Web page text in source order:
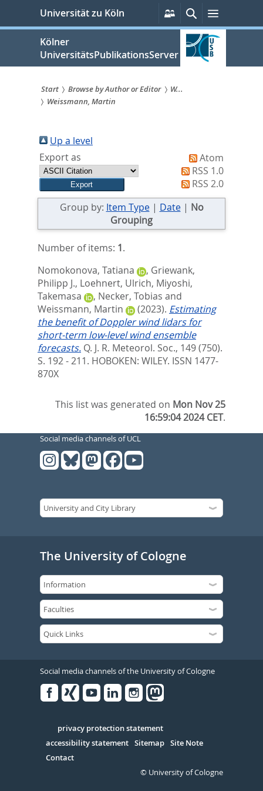
springen
Universität zu Köln
Persönliche
Services
SucheMenü
Kölner
UniversitätsPublikationsServer
Sie
sind
hier:
Start Browse by Author or Editor
W...
Weissmann, Martin
Up a level
Export as
Atom
RSS 1.0
RSS 2.0
Group by: Item Type| Date| No
Grouping
Number of items: 1.
Nomokonova, Tatiana
, Griewank,
Philipp J., Loehnert, Ulrich, Miyoshi,
Takemasa
, Necker, Tobias and
Weissmann, Martin
(2023). Estimating
the benefit of Doppler wind lidars for
short-term low-level wind ensemble
forecasts. Q. J. R. Meteorol. Soc., 149 (750).
S. 192 - 211. HOBOKEN: WILEY. ISSN 1477-
870X
This list was generated on Mon Nov 25
16:59:04 2024 CET.
Social media channels of UCL
The University of Cologne
Social media channels of the University of Cologne
Serivce
privacy protection statement
accessibility statement Sitemap Site Note
Contact
© University of Cologne